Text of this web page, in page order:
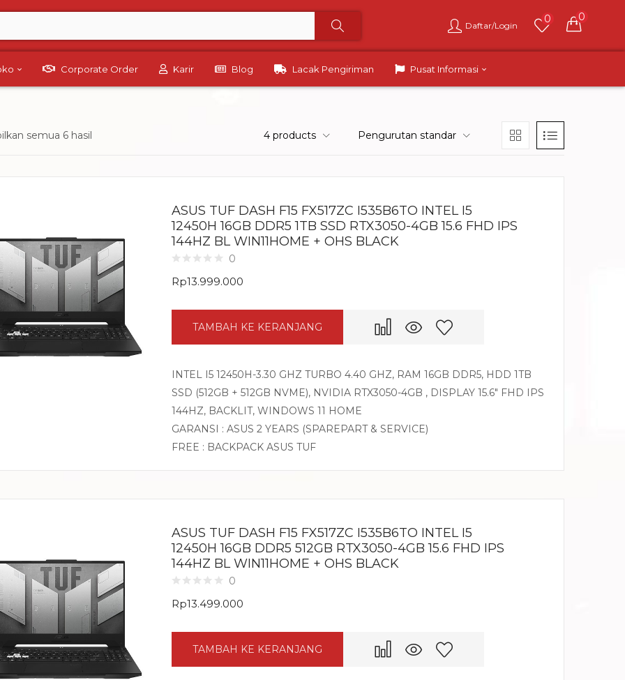
Daftar/Login
0 0
Corporate Order Karir Blog Lacak Pengiriman Pusat Informasi
semua 6 hasil 4 products Pengurutan standar
ASUS TUF DASH F15 FX517ZC I535B6TO INTEL I5
12450H 16GB DDR5 1TB SSD RTX3050-4GB 15.6 FHD IPS
144HZ BL WIN11HOME + OHS BLACK
0
Rp13.999.000
TAMBAH KE KERANJANG
INTEL I5 12450H-3.30 GHZ TURBO 4.40 GHZ, RAM 16GB DDR5, HDD 1TB
SSD (512GB + 512GB NVME), NVIDIA RTX3050-4GB , DISPLAY 15.6″ FHD IPS
144HZ, BACKLIT, WINDOWS 11 HOME
GARANSI : ASUS 2 YEARS (SPAREPART & SERVICE)
FREE : BACKPACK ASUS TUF
ASUS TUF DASH F15 FX517ZC I535B6TO INTEL I5
12450H 16GB DDR5 512GB RTX3050-4GB 15.6 FHD IPS
144HZ BL WIN11HOME + OHS BLACK
0
Rp13.499.000
TAMBAH KE KERANJANG